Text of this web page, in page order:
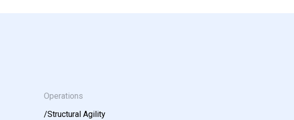
Operations
/Structural Agility